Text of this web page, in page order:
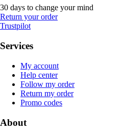
30 days to change your mind
Return your order
Trustpilot
Services
My account
Help center
Follow my order
Return my order
Promo codes
About